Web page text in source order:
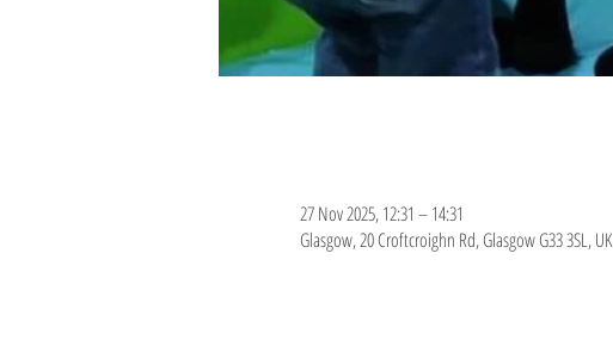
27 Nov 2025, 12:31 – 14:31
Glasgow, 20 Croftcroighn Rd, Glasgow G33 3SL, UK